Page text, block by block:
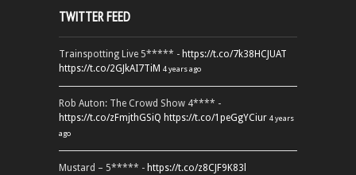
TWITTER FEED
Trainspotting Live 5***** - https://t.co/7k38HCJUAT
https://t.co/2GJkAI7TiM 4 years ago
Rob Auton: The Crowd Show 4**** -
https://t.co/zFmjthGSiQ https://t.co/1peGgYCiur 4 years
ago
Mustard – 5***** - https://t.co/z8CJF9K83l